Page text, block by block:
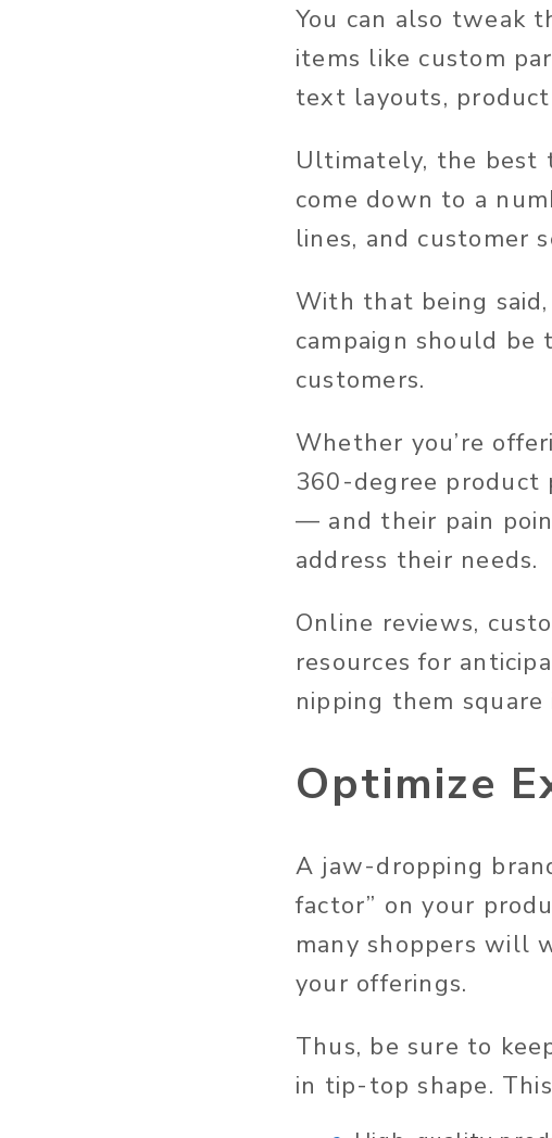
You can also tweak
items like custom
text layouts, product
Ultimately, the best
come down to a
lines, and customer
With that being
campaign should
customers.
Whether you’re
360-degree product
— and their pain
address their needs.
Online reviews,
resources for
nipping them
Optimize
A jaw-dropping
factor” on your
many shoppers will
your offerings.
Thus, be sure to
in tip-top shape.